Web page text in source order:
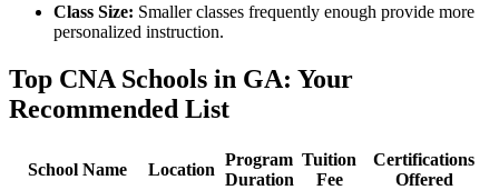
Class Size: ⁢Smaller classes frequently enough provide more
personalized instruction.
Top CNA Schools in GA: Your
Recommended List
School Name Location
Program
Duration
Tuition
⁤Fee
Certifications
Offered